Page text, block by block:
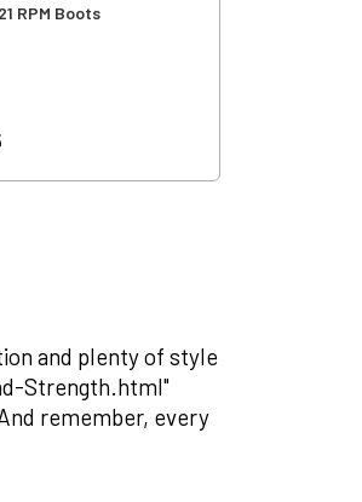
RPM Boots
and plenty of style
Strength.html"
remember, every